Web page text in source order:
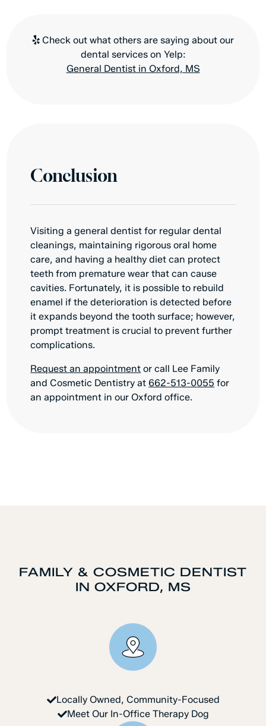
Check out what others are saying about our
dental services on Yelp:
General Dentist in Oxford, MS
Conclusion
Visiting a general dentist for regular dental
cleanings, maintaining rigorous oral home
care, and having a healthy diet can protect
teeth from premature wear that can cause
cavities. Fortunately, it is possible to rebuild
enamel if the deterioration is detected before
it expands beyond the tooth surface; however,
prompt treatment is crucial to prevent further
complications.
Request an appointment or call Lee Family
and Cosmetic Dentistry at 662-513-0055 for
an appointment in our Oxford office.
FAMILY & COSMETIC DENTIST
IN OXFORD, MS
Locally Owned, Community-Focused
Meet Our In-Office Therapy Dog